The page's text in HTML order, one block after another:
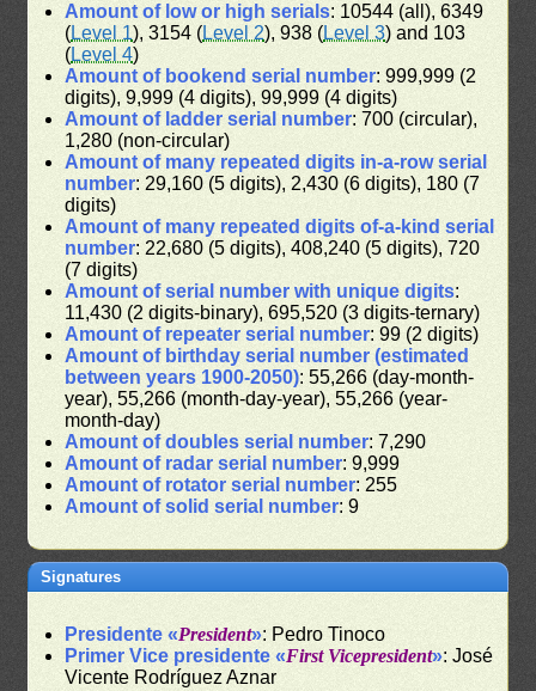
Amount of low or high serials: 10544 (all), 6349
(Level 1), 3154 (Level 2), 938 (Level 3) and 103
(Level 4)
Amount of bookend serial number: 999,999 (2
digits), 9,999 (4 digits), 99,999 (4 digits)
Amount of ladder serial number: 700 (circular),
1,280 (non-circular)
Amount of many repeated digits in-a-row serial
number: 29,160 (5 digits), 2,430 (6 digits), 180 (7
digits)
Amount of many repeated digits of-a-kind serial
number: 22,680 (5 digits), 408,240 (5 digits), 720
(7 digits)
Amount of serial number with unique digits:
11,430 (2 digits-binary), 695,520 (3 digits-ternary)
Amount of repeater serial number: 99 (2 digits)
Amount of birthday serial number (estimated
between years 1900-2050): 55,266 (day-month-
year), 55,266 (month-day-year), 55,266 (year-
month-day)
Amount of doubles serial number: 7,290
Amount of radar serial number: 9,999
Amount of rotator serial number: 255
Amount of solid serial number: 9
Signatures
Presidente «President»: Pedro Tinoco
Primer Vice presidente «First Vicepresident»: José
Vicente Rodríguez Aznar